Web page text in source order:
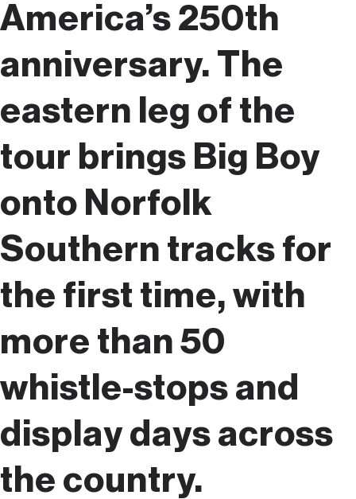
America’s 250th
anniversary. The
eastern leg of the
tour brings Big Boy
onto Norfolk
Southern tracks for
the first time, with
more than 50
whistle-stops and
display days across
the country.